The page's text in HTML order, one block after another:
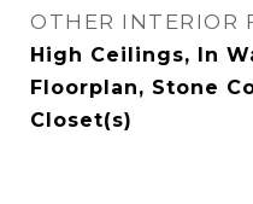
OTHER INTERIOR
High Ceilings, In
Floorplan, Stone
Closet(s)